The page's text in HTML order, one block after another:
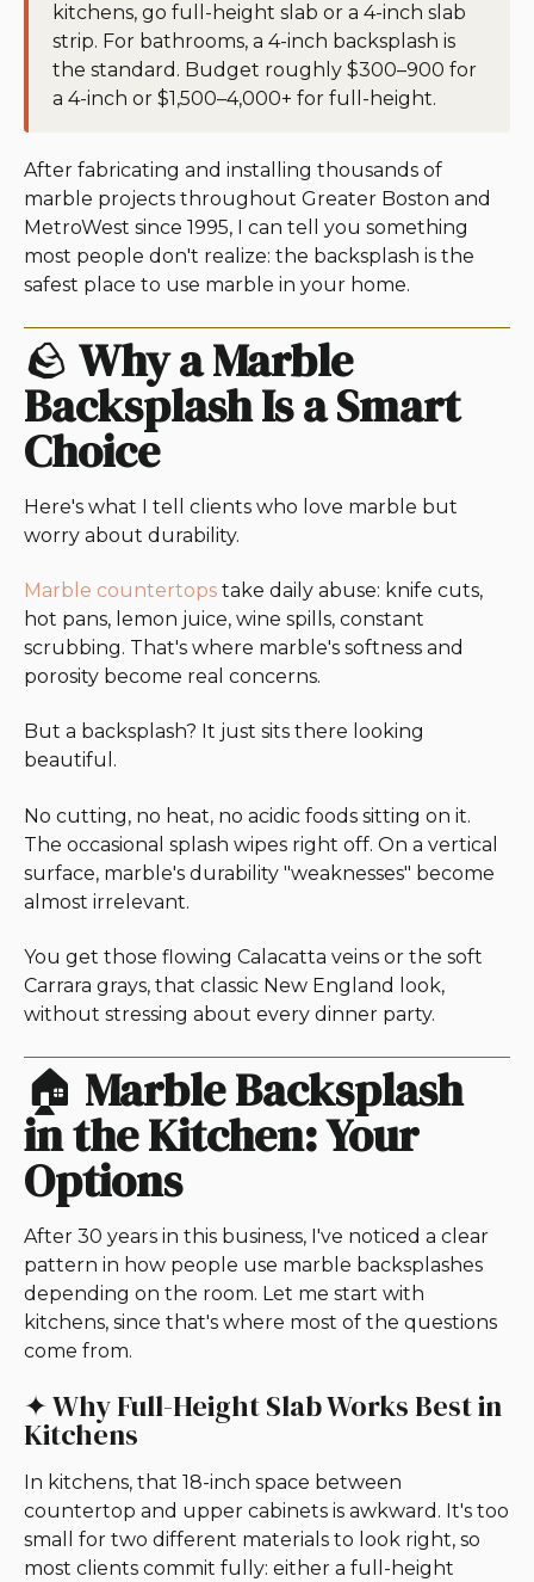
kitchens, go full-height slab or a 4-inch slab
strip. For bathrooms, a 4-inch backsplash is
the standard. Budget roughly $300–900 for
a 4-inch or $1,500–4,000+ for full-height.
After fabricating and installing thousands of
marble projects throughout Greater Boston and
MetroWest since 1995, I can tell you something
most people don't realize: the backsplash is the
safest place to use marble in your home.
🪨 Why a Marble
Backsplash Is a Smart
Choice
Here's what I tell clients who love marble but
worry about durability.
Marble countertops take daily abuse: knife cuts,
hot pans, lemon juice, wine spills, constant
scrubbing. That's where marble's softness and
porosity become real concerns.
But a backsplash? It just sits there looking
beautiful.
No cutting, no heat, no acidic foods sitting on it.
The occasional splash wipes right off. On a vertical
surface, marble's durability "weaknesses" become
almost irrelevant.
You get those flowing Calacatta veins or the soft
Carrara grays, that classic New England look,
without stressing about every dinner party.
🏠 Marble Backsplash
in the Kitchen: Your
Options
After 30 years in this business, I've noticed a clear
pattern in how people use marble backsplashes
depending on the room. Let me start with
kitchens, since that's where most of the questions
come from.
✦ Why Full-Height Slab Works Best in
Kitchens
In kitchens, that 18-inch space between
countertop and upper cabinets is awkward. It's too
small for two different materials to look right, so
most clients commit fully: either a full-height